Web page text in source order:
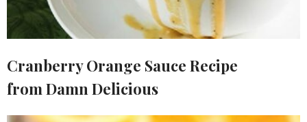
Cranberry Orange Sauce Recipe
from Damn Delicious